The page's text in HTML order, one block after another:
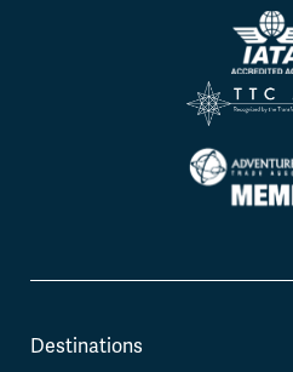
Destinations